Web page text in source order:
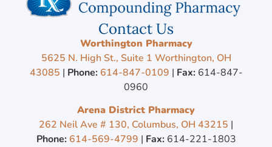
Contact Us
Worthington Pharmacy
5625 N. High St., Suite 1 Worthington, OH
43085 | Phone: 614-847-0109 | Fax:614-847-
0960
Arena District Pharmacy
262 Neil Ave # 130, Columbus, OH 43215 |
Phone: 614-569-4799 | Fax:614-221-1803